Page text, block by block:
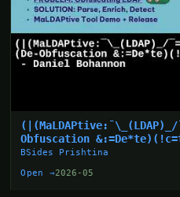
(|(MaLDAPtive:¯\_(LDAP)_/
Obfuscation
BSides Prishtina
Open →2026-05